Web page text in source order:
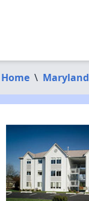
Home \ Maryland